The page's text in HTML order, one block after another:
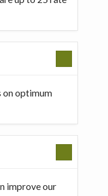
on optimum
improve our